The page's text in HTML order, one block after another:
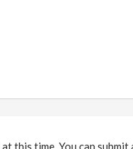
this time. You can